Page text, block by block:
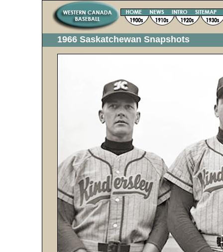
1966 Saskatchewan Snapshots